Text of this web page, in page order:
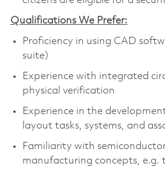
Qualifications We Prefer:
Proficiency in using CAD
suite)
Experience with integrated
physical verification
Experience in the
layout tasks, systems, and
Familiarity with
manufacturing concepts, e.g.